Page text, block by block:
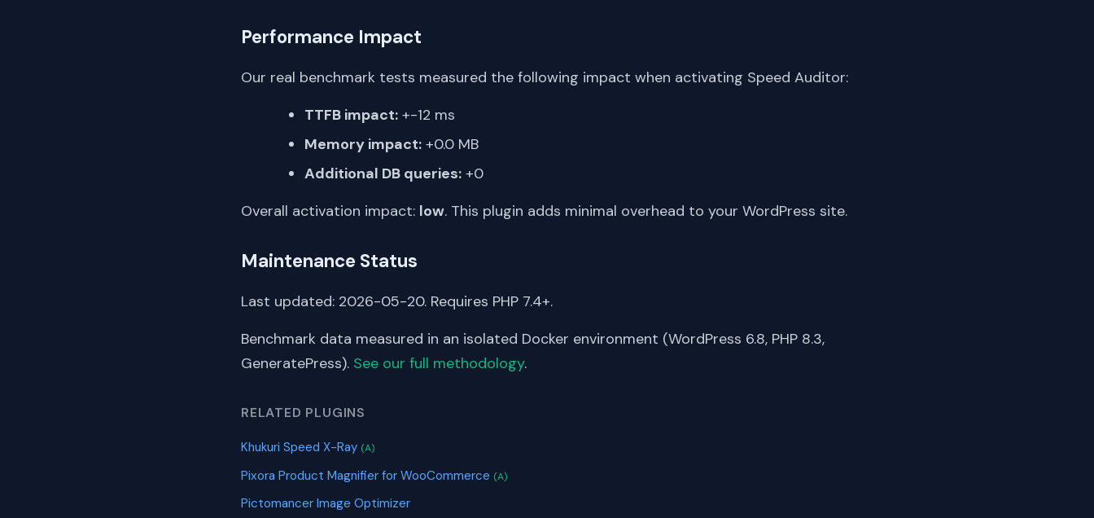
Performance Impact
Our real benchmark tests measured the following impact when activating Speed Auditor:
TTFB impact: +-12 ms
Memory impact: +0.0 MB
Additional DB queries: +0
Overall activation impact: low. This plugin adds minimal overhead to your WordPress site.
Maintenance Status
Last updated: 2026-05-20. Requires PHP 7.4+.
Benchmark data measured in an isolated Docker environment (WordPress 6.8, PHP 8.3,
GeneratePress). See our full methodology.
RELATED PLUGINS
Khukuri Speed X-Ray (A)
Pixora Product Magnifier for WooCommerce (A)
Pictomancer Image Optimizer